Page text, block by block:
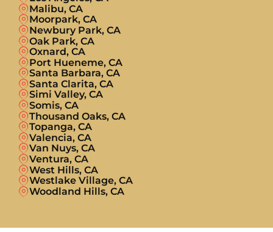
Malibu, CA
Moorpark, CA
Newbury Park, CA
Oak Park, CA
Oxnard, CA
Port Hueneme, CA
Santa Barbara, CA
Santa Clarita, CA
Simi Valley, CA
Somis, CA
Thousand Oaks, CA
Topanga, CA
Valencia, CA
Van Nuys, CA
Ventura, CA
West Hills, CA
Westlake Village, CA
Woodland Hills, CA